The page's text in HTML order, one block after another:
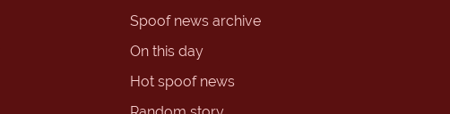
Spoof news archive
On this day
Hot spoof news